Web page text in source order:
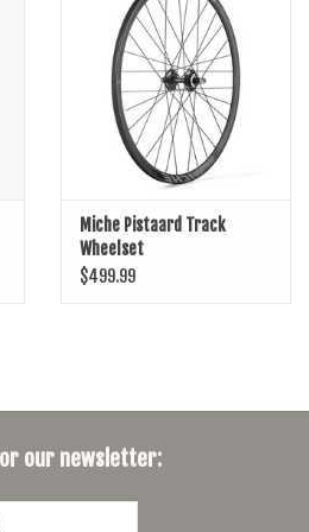
Miche Pistaard Track
Wheelset
$499.99
our newsletter: